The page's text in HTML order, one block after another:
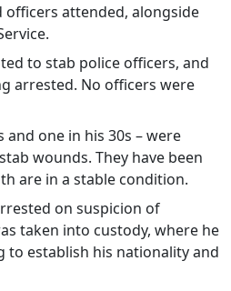
officers attended, alongside
to stab police officers, and
arrested. No officers were
and one in his 30s – were
wounds. They have been
are in a stable condition.
on suspicion of
taken into custody, where he
to establish his nationality and